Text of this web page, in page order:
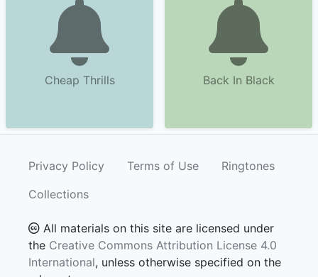
Cheap Thrills Back In Black
Privacy Policy Terms of Use
Ringtones
Collections
All materials on this site are licensed under
the Creative Commons Attribution License 4.0
International, unless otherwise specified on the